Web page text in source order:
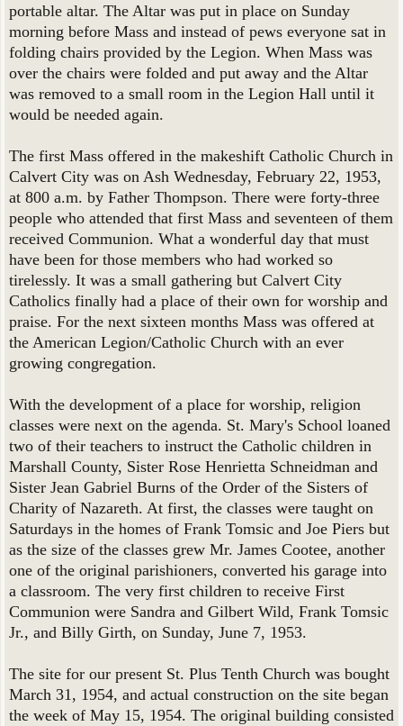
portable altar. The Altar was put in place on Sunday
morning before Mass and instead of pews everyone sat in
folding chairs provided by the Legion. When Mass was
over the chairs were folded and put away and the Altar
was removed to a small room in the Legion Hall until it
would be needed again.
The first Mass offered in the makeshift Catholic Church in
Calvert City was on Ash Wednesday, February 22, 1953,
at 800 a.m. by Father Thompson. There were forty-three
people who attended that first Mass and seventeen of them
received Communion. What a wonderful day that must
have been for those members who had worked so
tirelessly. It was a small gathering but Calvert City
Catholics finally had a place of their own for worship and
praise. For the next sixteen months Mass was offered at
the American Legion/Catholic Church with an ever
growing congregation.
With the development of a place for worship, religion
classes were next on the agenda. St. Mary's School loaned
two of their teachers to instruct the Catholic children in
Marshall County, Sister Rose Henrietta Schneidman and
Sister Jean Gabriel Burns of the Order of the Sisters of
Charity of Nazareth. At first, the classes were taught on
Saturdays in the homes of Frank Tomsic and Joe Piers but
as the size of the classes grew Mr. James Cootee, another
one of the original parishioners, converted his garage into
a classroom. The very first children to receive First
Communion were Sandra and Gilbert Wild, Frank Tomsic
Jr., and Billy Girth, on Sunday, June 7, 1953.
The site for our present St. Plus Tenth Church was bought
March 31, 1954, and actual construction on the site began
the week of May 15, 1954. The original building consisted